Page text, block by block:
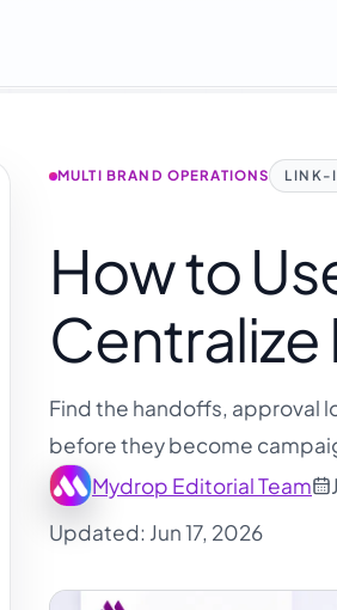
MULTI BRAND OPERATIONS LINK-
How to
Find the handoffs, approval
before they become
Mydrop Editorial Team
Updated: Jun 17, 2026